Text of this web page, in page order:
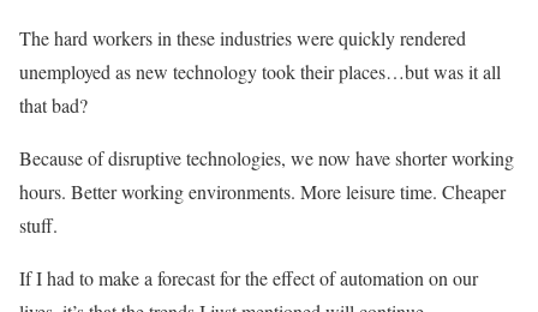
The hard workers in these industries were quickly rendered
unemployed as new technology took their places…but was it all
that bad?
Because of disruptive technologies, we now have shorter working
hours. Better working environments. More leisure time. Cheaper
stuff.
If I had to make a forecast for the effect of automation on our